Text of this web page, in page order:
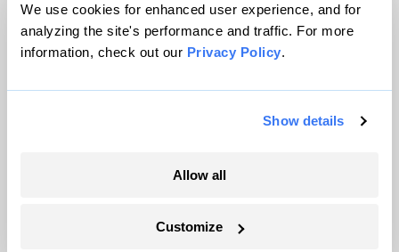
We use cookies for enhanced user experience, and for
analyzing the site's performance and traffic. For more
information, check out our Privacy Policy.
Show details
Allow all
Customize
© 1999-2026 Grist Magazine, Inc. All rights reserved.
Grist is powered byWordPress VIP
Terms of Use|Privacy Policy